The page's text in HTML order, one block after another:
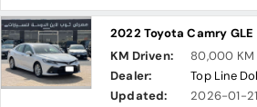
2022 Toyota Camry GLE
KM Driven:
80,000 KM
Dealer:
Top Line
Updated:
2026-01-21